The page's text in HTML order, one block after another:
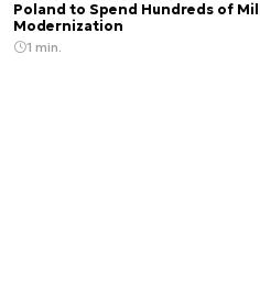
Poland to Spend Hundreds of
Modernization
1 min.